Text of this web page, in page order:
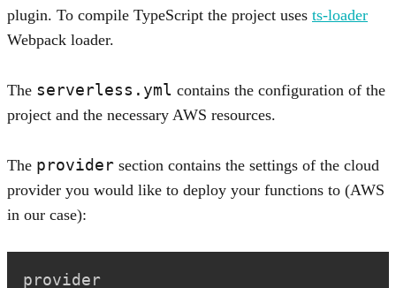
plugin. To compile TypeScript the project uses ts-loader
Webpack loader.
The serverless.yml contains the configuration of the
project and the necessary AWS resources.
The provider section contains the settings of the cloud
provider you would like to deploy your functions to (AWS
in our case):